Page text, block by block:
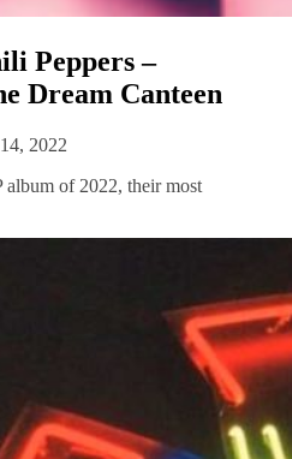
Peppers –
Dream Canteen
2022
album of 2022, their most